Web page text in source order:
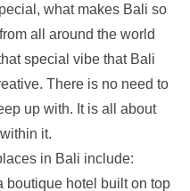
what makes Bali so
all around the world
special vibe that Bali
There is no need to
up with. It is all about
it.
in Bali include:
boutique hotel built on top